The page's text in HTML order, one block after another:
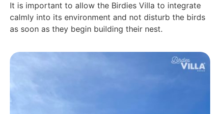
It is important to allow the Birdies Villa to integrate
calmly into its environment and not disturb the birds
as soon as they begin building their nest.